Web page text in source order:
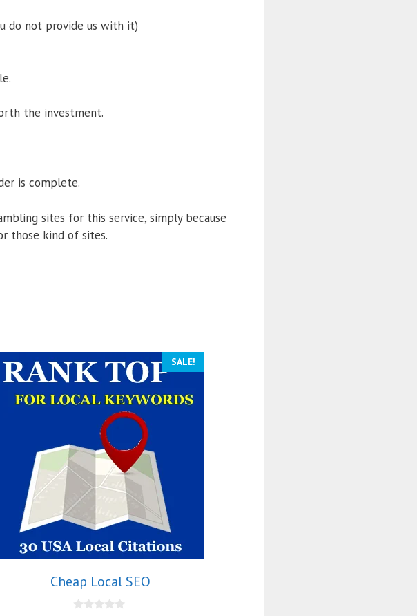
do not provide us with it)
the investment.
is complete.
sites for this service, simply because
those kind of sites.
SALE!
Cheap Local SEO